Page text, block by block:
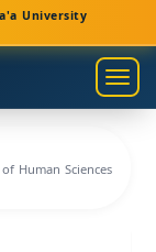
University
Human Sciences